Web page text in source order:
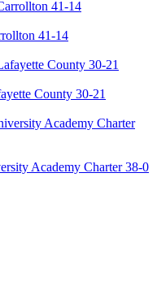
41-14
County 30-21
Academy Charter 38-0